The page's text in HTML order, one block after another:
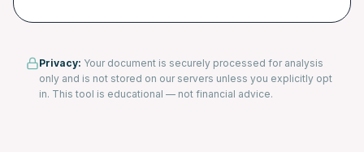
Privacy: Your document is securely processed for analysis
only and is not stored on our servers unless you explicitly opt
in. This tool is educational — not financial advice.